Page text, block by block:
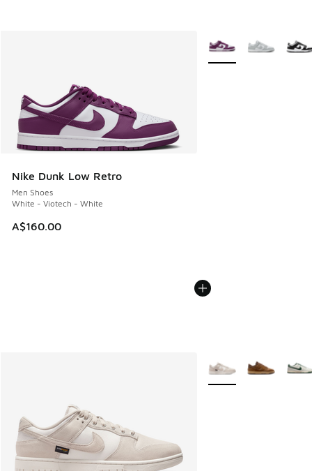
Nike Dunk Low Retro
Men Shoes
White - Viotech - White
A$160.00
More Colors Available
More Colors Available